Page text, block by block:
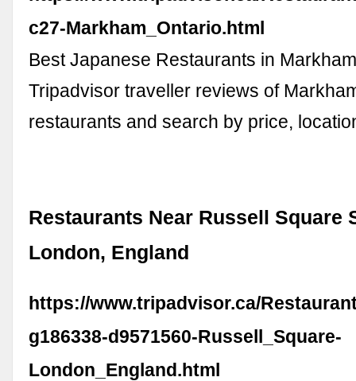
c27-Markham_Ontario.html
Best Japanese Restaurants in
Tripadvisor traveller reviews of
restaurants and search by price,
Restaurants Near Russell Square
London, England
https://www.tripadvisor.ca/
g186338-d9571560-Russell_Square-
London_England.html